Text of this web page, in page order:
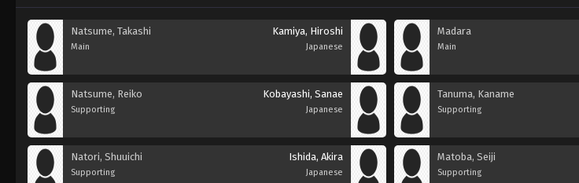
Natsume, Takashi
Main
Kamiya, Hiroshi
Japanese
Madara
Main
Natsume, Reiko
Supporting
Kobayashi, Sanae
Japanese
Tanuma, Kaname
Supporting
Natori, Shuuichi
Supporting
Ishida, Akira
Japanese
Matoba, Seiji
Supporting